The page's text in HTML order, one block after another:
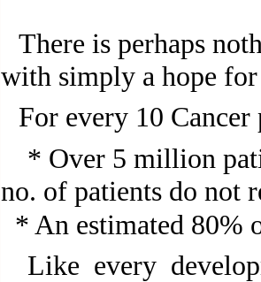
There is perhaps
with simply a hope
For every 10
* Over 5 million
no. of patients do not
* An estimated 80%
Like every